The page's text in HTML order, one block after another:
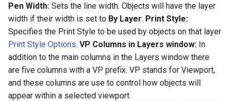
Pen Width: Sets the line width. Objects will have the layer
width if their width is set to By Layer. Print Style:
Specifies the Print Style to be used by objects on that layer
Print Style Options. VP Columns in Layers window: In
addition to the main columns in the Layers window there
are five columns with a VP prefix. VP stands for Viewport,
and these columns are use to control how objects will
appear within a selected viewport.